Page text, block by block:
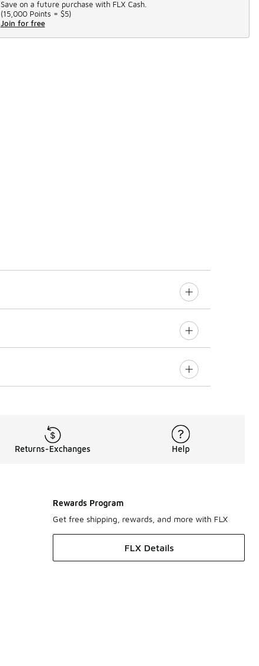
Save on a future purchase with FLX Cash.
(15,000 Points = $5)
Join for free
Returns-Exchanges Help
Rewards Program
Get free shipping, rewards, and more with FLX
FLX Details